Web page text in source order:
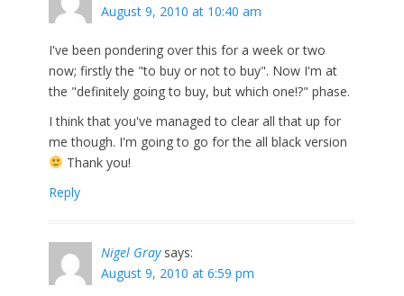
August 9, 2010 at 10:40 am
I've been pondering over this for a week or two
now; firstly the "to buy or not to buy". Now I'm at
the "definitely going to buy, but which one!?" phase.
I think that you've managed to clear all that up for
me though. I'm going to go for the all black version
Thank you!
Reply
Nigel Gray says:
August 9, 2010 at 6:59 pm